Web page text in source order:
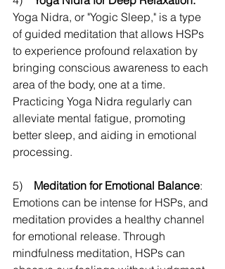
Yoga Nidra, or "Yogic Sleep," is a type
of guided meditation that allows HSPs
to experience profound relaxation by
bringing conscious awareness to each
area of the body, one at a time.
Practicing Yoga Nidra regularly can
alleviate mental fatigue, promoting
better sleep, and aiding in emotional
processing.
5) Meditation for Emotional Balance:
Emotions can be intense for HSPs, and
meditation provides a healthy channel
for emotional release. Through
mindfulness meditation, HSPs can